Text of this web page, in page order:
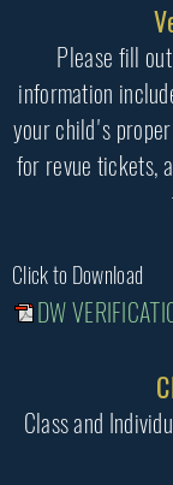
Please fill
information
your child's
for revue tickets,
Click to Download
DW
Class and